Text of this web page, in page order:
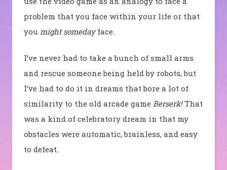
problem that you face within your life or that
you might somedayface.
I’ve never had to take a bunch of small arms
and rescue someone being held by robots, but
I’ve had to do it in dreams that bore a lot of
similarity to the old arcade game Berserk!That
was a kind of celebratory dream in that my
obstacles were automatic, brainless, and easy
to defeat.